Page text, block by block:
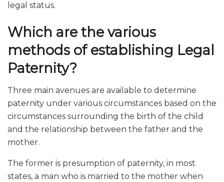
legal status.
Which are the various
methods of establishing Legal
Paternity?
Three main avenues are available to determine
paternity under various circumstances based on the
circumstances surrounding the birth of the child
and the relationship between the father and the
mother.
The former is presumption of paternity, in most
states, a man who is married to the mother when